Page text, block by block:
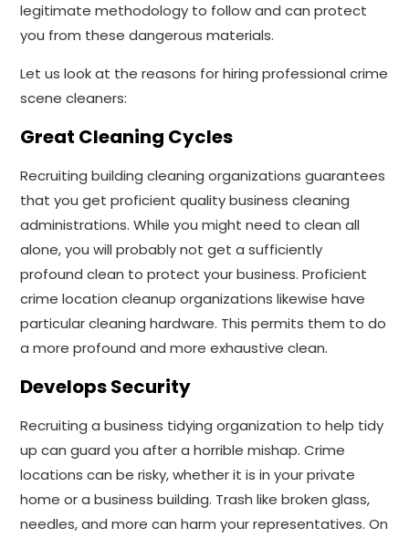
legitimate methodology to follow and can protect
you from these dangerous materials.
Let us look at the reasons for hiring professional crime
scene cleaners:
Great Cleaning Cycles
Recruiting building cleaning organizations guarantees
that you get proficient quality business cleaning
administrations. While you might need to clean all
alone, you will probably not get a sufficiently
profound clean to protect your business. Proficient
crime location cleanup organizations likewise have
particular cleaning hardware. This permits them to do
a more profound and more exhaustive clean.
Develops Security
Recruiting a business tidying organization to help tidy
up can guard you after a horrible mishap. Crime
locations can be risky, whether it is in your private
home or a business building. Trash like broken glass,
needles, and more can harm your representatives. On